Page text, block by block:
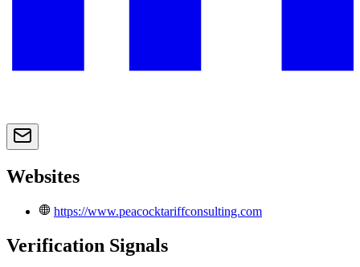
Websites
https://www.peacocktariffconsulting.com
Verification Signals